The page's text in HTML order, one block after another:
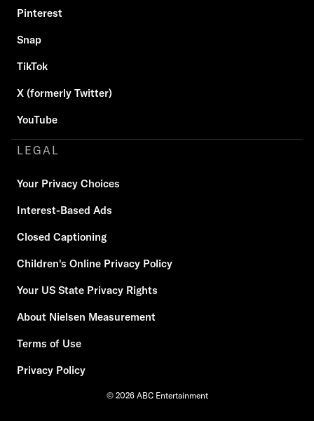
Pinterest
Snap
TikTok
X (formerly Twitter)
YouTube
LEGAL
Your Privacy Choices
Interest-Based Ads
Closed Captioning
Children's Online Privacy Policy
Your US State Privacy Rights
About Nielsen Measurement
Terms of Use
Privacy Policy
© 2026 ABC Entertainment